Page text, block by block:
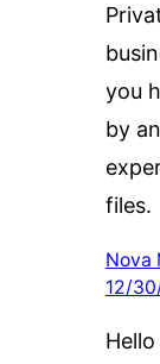
you
by
files.
Nova
12/